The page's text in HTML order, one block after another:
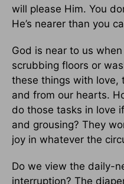
will please Him. You
He’s nearer than you
God is near to us
scrubbing floors or
these things with love,
and from our hearts.
do those tasks in love
and grousing? They
joy in whatever the
Do we view the daily-
interruption? The